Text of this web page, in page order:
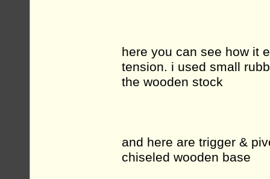
here you can see how it
tension. i used small
the wooden stock
and here are trigger &
chiseled wooden base